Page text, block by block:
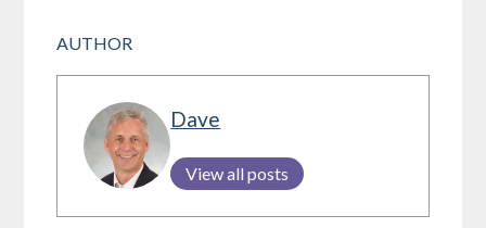
AUTHOR
Dave
View all posts